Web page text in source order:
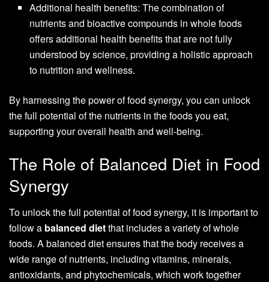
Additional health benefits: The combination of
nutrients and bioactive compounds in whole foods
offers additional health benefits that are not fully
understood by science, providing a holistic approach
to nutrition and wellness.
By harnessing the power of food synergy, you can unlock
the full potential of the nutrients in the foods you eat,
supporting your overall health and well-being.
The Role of Balanced Diet in Food
Synergy
To unlock the full potential of food synergy, it is important to
follow a balanced dietthat includes a variety of whole
foods. A balanced diet ensures that the body receives a
wide range of nutrients, including vitamins, minerals,
antioxidants, and phytochemicals, which work together